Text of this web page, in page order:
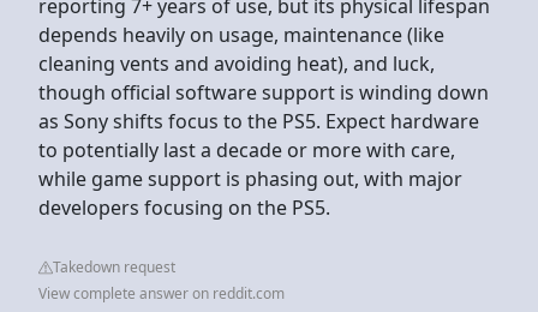
reporting 7+ years of use, but its physical lifespan
depends heavily on usage, maintenance (like
cleaning vents and avoiding heat), and luck,
though official software support is winding down
as Sony shifts focus to the PS5. Expect hardware
to potentially last a decade or more with care,
while game support is phasing out, with major
developers focusing on the PS5.
Takedown request
View complete answer on reddit.com